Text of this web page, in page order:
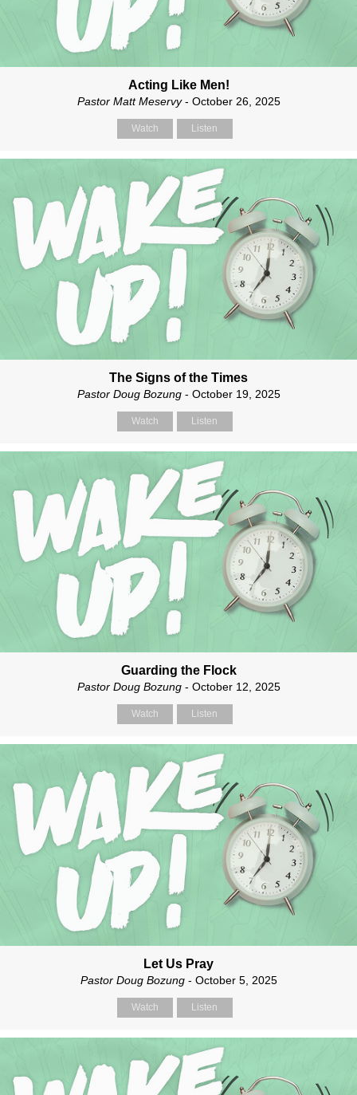
Acting Like Men!
Pastor Matt Meservy- October 26, 2025
Watch Listen
The Signs of the Times
Pastor Doug Bozung- October 19, 2025
Watch Listen
Guarding the Flock
Pastor Doug Bozung- October 12, 2025
Watch Listen
Let Us Pray
Pastor Doug Bozung- October 5, 2025
Watch Listen